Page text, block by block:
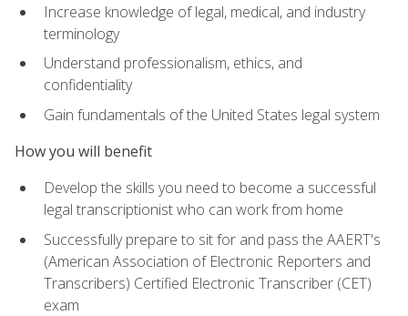
Increase knowledge of legal, medical, and industry
terminology
Understand professionalism, ethics, and
confidentiality
Gain fundamentals of the United States legal system
How you will benefit
Develop the skills you need to become a successful
legal transcriptionist who can work from home
Successfully prepare to sit for and pass the AAERT's
(American Association of Electronic Reporters and
Transcribers) Certified Electronic Transcriber (CET)
exam